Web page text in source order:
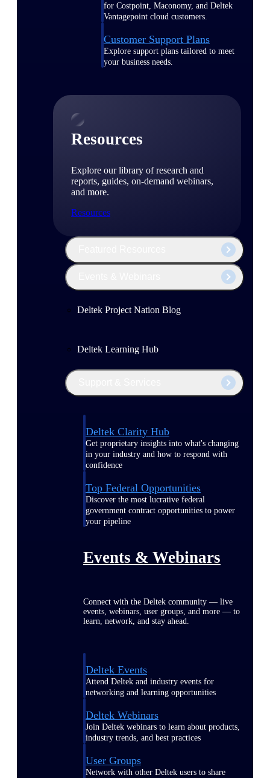
for Costpoint, Maconomy, and Deltek
Vantagepoint cloud customers.
Customer Support Plans
Explore support plans tailored to meet
your business needs.
Resources
Explore our library of research and
reports, guides, on-demand webinars,
and more.
Resources
Deltek Project Nation Blog
Deltek Learning Hub
Deltek Clarity Hub
Get proprietary insights into what's changing
in your industry and how to respond with
confidence
Top Federal Opportunities
Discover the most lucrative federal
government contract opportunities to power
your pipeline
Events & Webinars
Connect with the Deltek community — live
events, webinars, user groups, and more — to
learn, network, and stay ahead.
Deltek Events
Attend Deltek and industry events for
networking and learning opportunities
Deltek Webinars
Join Deltek webinars to learn about products,
industry trends, and best practices
User Groups
Network with other Deltek users to share